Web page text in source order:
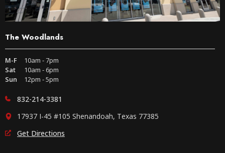
The Woodlands
M-F
10am - 7pm
Sat
10am - 6pm
Sun
12pm - 5pm
832-214-3381
17937 I-45 #105 Shenandoah, Texas 77385
Get Directions